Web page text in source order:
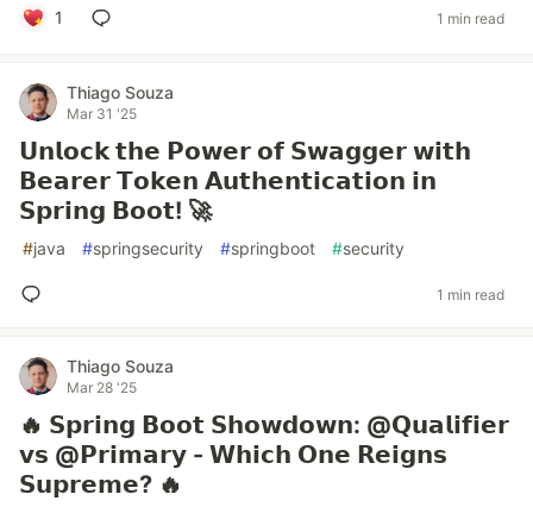
1 1 min read
Thiago Souza
Mar 31 '25
𝗨𝗻𝗹𝗼𝗰𝗸 𝘁𝗵𝗲 𝗣𝗼𝘄𝗲𝗿 𝗼𝗳 𝗦𝘄𝗮𝗴𝗴𝗲𝗿 𝘄𝗶𝘁𝗵
𝗕𝗲𝗮𝗿𝗲𝗿 𝗧𝗼𝗸𝗲𝗻 𝗔𝘂𝘁𝗵𝗲𝗻𝘁𝗶𝗰𝗮𝘁𝗶𝗼𝗻 𝗶𝗻
𝗦𝗽𝗿𝗶𝗻𝗴 𝗕𝗼𝗼𝘁! 🚀
#java #springsecurity #springboot #security
1 min read
Thiago Souza
Mar 28 '25
🔥 𝗦𝗽𝗿𝗶𝗻𝗴 𝗕𝗼𝗼𝘁 𝗦𝗵𝗼𝘄𝗱𝗼𝘄𝗻: @𝗤𝘂𝗮𝗹𝗶𝗳𝗶𝗲𝗿
𝘃𝘀 @𝗣𝗿𝗶𝗺𝗮𝗿𝘆 - 𝗪𝗵𝗶𝗰𝗵 𝗢𝗻𝗲 𝗥𝗲𝗶𝗴𝗻𝘀
𝗦𝘂𝗽𝗿𝗲𝗺𝗲? 🔥